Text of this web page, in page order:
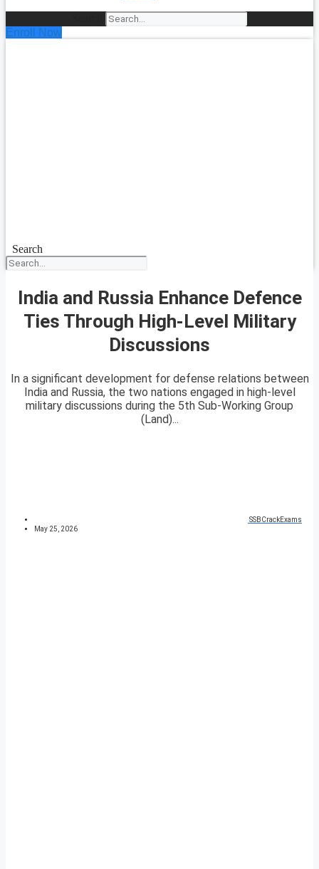
Enroll Now
Search
India and Russia Enhance Defence
Ties Through High-Level Military
Discussions
In a significant development for defense relations between
India and Russia, the two nations engaged in high-level
military discussions during the 5th Sub-Working Group
(Land)...
SSBCrackExams
May 25, 2026